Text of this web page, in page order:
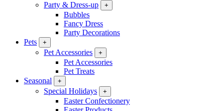
Party & Dress-up
+
Bubbles
Fancy Dress
Party Decorations
Pets
+
Pet Accessories +
Pet Accessories
Pet Treats
Seasonal
+
Special Holidays +
Easter Confectionery